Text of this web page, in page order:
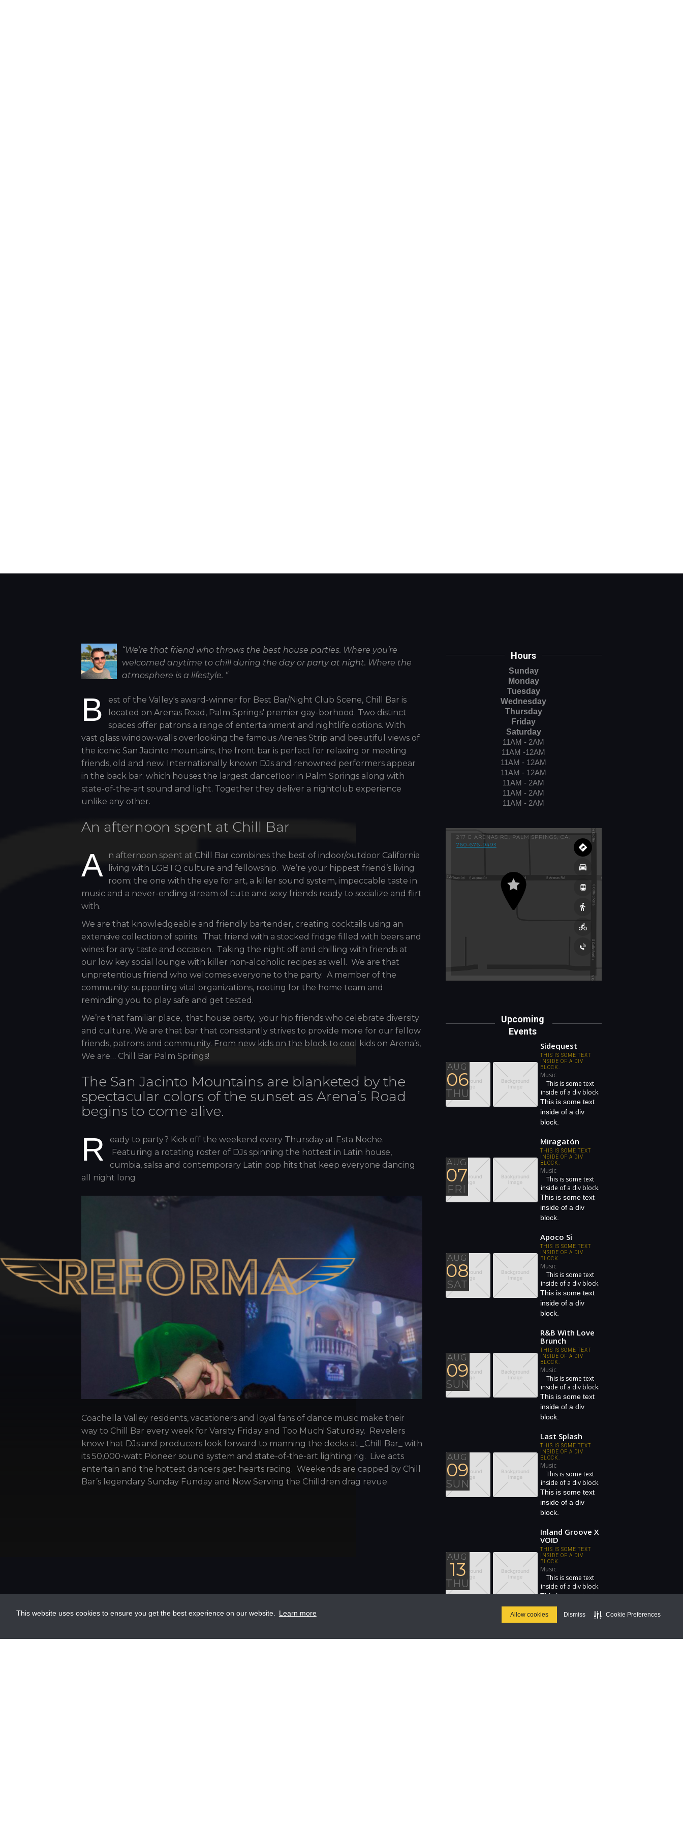
This website uses cookies to ensure you get the best experience on our website. Learn more Allow cookies Dismiss Cookie Preferences
“We’re that friend who throws the best house parties. Where you’re
welcomed anytime to chill during the day or party at night. Where the
atmosphere is a lifestyle. “
B
est of the Valley's award-winner for Best Bar/Night Club Scene, Chill Bar is
located on Arenas Road, Palm Springs' premier gay-borhood. Two distinct
spaces offer patrons a range of entertainment and nightlife options. With
vast glass window-walls overlooking the famous Arenas Strip and beautiful views of
the iconic San Jacinto mountains, the front bar is perfect for relaxing or meeting
friends, old and new. Internationally known DJs and renowned performers appear
in the back bar; which houses the largest dancefloor in Palm Springs along with
state-of-the-art sound and light. Together they deliver a nightclub experience
unlike any other.
An afternoon spent at Chill Bar
A
n afternoon spent at Chill Bar combines the best of indoor/outdoor California
living with LGBTQ culture and fellowship. We’re your hippest friend’s living
room; the one with the eye for art, a killer sound system, impeccable taste in
music and a never-ending stream of cute and sexy friends ready to socialize and flirt
with.
We are that knowledgeable and friendly bartender, creating cocktails using an
extensive collection of spirits. That friend with a stocked fridge filled with beers and
wines for any taste and occasion. Taking the night off and chilling with friends at
our low key social lounge with killer non-alcoholic recipes as well. We are that
unpretentious friend who welcomes everyone to the party. A member of the
community: supporting vital organizations, rooting for the home team and
reminding you to play safe and get tested.
We’re that familiar place, that house party, your hip friends who celebrate diversity
and culture. We are that bar that consistantly strives to provide more for our fellow
friends, patrons and community. From new kids on the block to cool kids on Arena’s,
We are… Chill Bar Palm Springs!
The San Jacinto Mountains are blanketed by the
spectacular colors of the sunset as Arena’s Road
begins to come alive.
R
eady to party? Kick off the weekend every Thursday at Esta Noche.
Featuring a rotating roster of DJs spinning the hottest in Latin house,
cumbia, salsa and contemporary Latin pop hits that keep everyone dancing
all night long
Coachella Valley residents, vacationers and loyal fans of dance music make their
way to Chill Bar every week for Varsity Friday and Too Much! Saturday. Revelers
know that DJs and producers look forward to manning the decks at _Chill Bar_ with
its 50,000-watt Pioneer sound system and state-of-the-art lighting rig. Live acts
entertain and the hottest dancers get hearts racing. Weekends are capped by Chill
Bar’s legendary Sunday Funday and Now Serving the Chilldren drag revue.
Hours
Sunday
Monday
Tuesday
Wednesday
Thursday
Friday
Saturday
11AM - 2AM
11AM -12AM
11AM - 12AM
11AM - 12AM
11AM - 2AM
11AM - 2AM
11AM - 2AM
217 E ARENAS RD, PALM SPRINGS, CA.
760-676-9493
Upcoming
Events
AUG
06
THU
Sidequest
THIS IS SOME TEXT
INSIDE OF A DIV
BLOCK.
Music
This is some text
inside of a div block.
This is some text
inside of a div
block.
AUG
07
FRI
Miragatón
THIS IS SOME TEXT
INSIDE OF A DIV
BLOCK.
Music
This is some text
inside of a div block.
This is some text
inside of a div
block.
AUG
08
SAT
Apoco Si
THIS IS SOME TEXT
INSIDE OF A DIV
BLOCK.
Music
This is some text
inside of a div block.
This is some text
inside of a div
block.
AUG
09
SUN
R&B With Love
Brunch
THIS IS SOME TEXT
INSIDE OF A DIV
BLOCK.
Music
This is some text
inside of a div block.
This is some text
inside of a div
block.
AUG
09
SUN
Last Splash
THIS IS SOME TEXT
INSIDE OF A DIV
BLOCK.
Music
This is some text
inside of a div block.
This is some text
inside of a div
block.
AUG
13
THU
Inland Groove X
VOID
THIS IS SOME TEXT
INSIDE OF A DIV
BLOCK.
Music
This is some text
inside of a div block.
This is some text
inside of a div
block.